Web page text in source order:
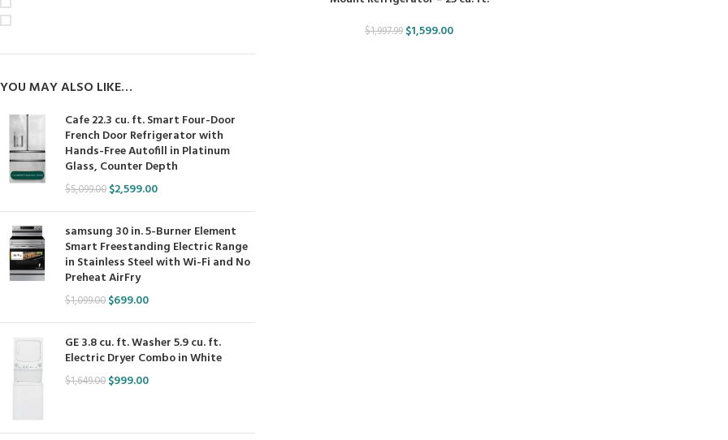
YOU MAY ALSO LIKE…
Cafe 22.3 cu. ft. Smart Four-Door
French Door Refrigerator with
Hands-Free Autofill in Platinum
Glass, Counter Depth
$5,099.00 $2,599.00
samsung 30 in. 5-Burner Element
Smart Freestanding Electric Range
in Stainless Steel with Wi-Fi and No
Preheat AirFry
$1,099.00 $699.00
GE 3.8 cu. ft. Washer 5.9 cu. ft.
Electric Dryer Combo in White
$1,649.00 $999.00
$1,997.99 $1,599.00